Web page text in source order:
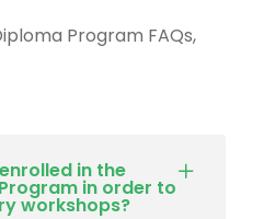
Program FAQs,
in the
in order to
workshops?